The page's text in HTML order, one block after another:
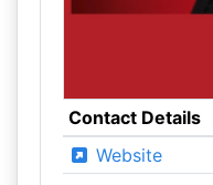
Contact Details
Website